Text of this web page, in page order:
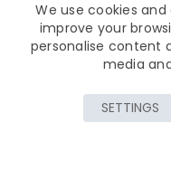
From £0.59 Inc
Cookie Policy
We use cookies
improve your
personalise content
media
SETTINGS